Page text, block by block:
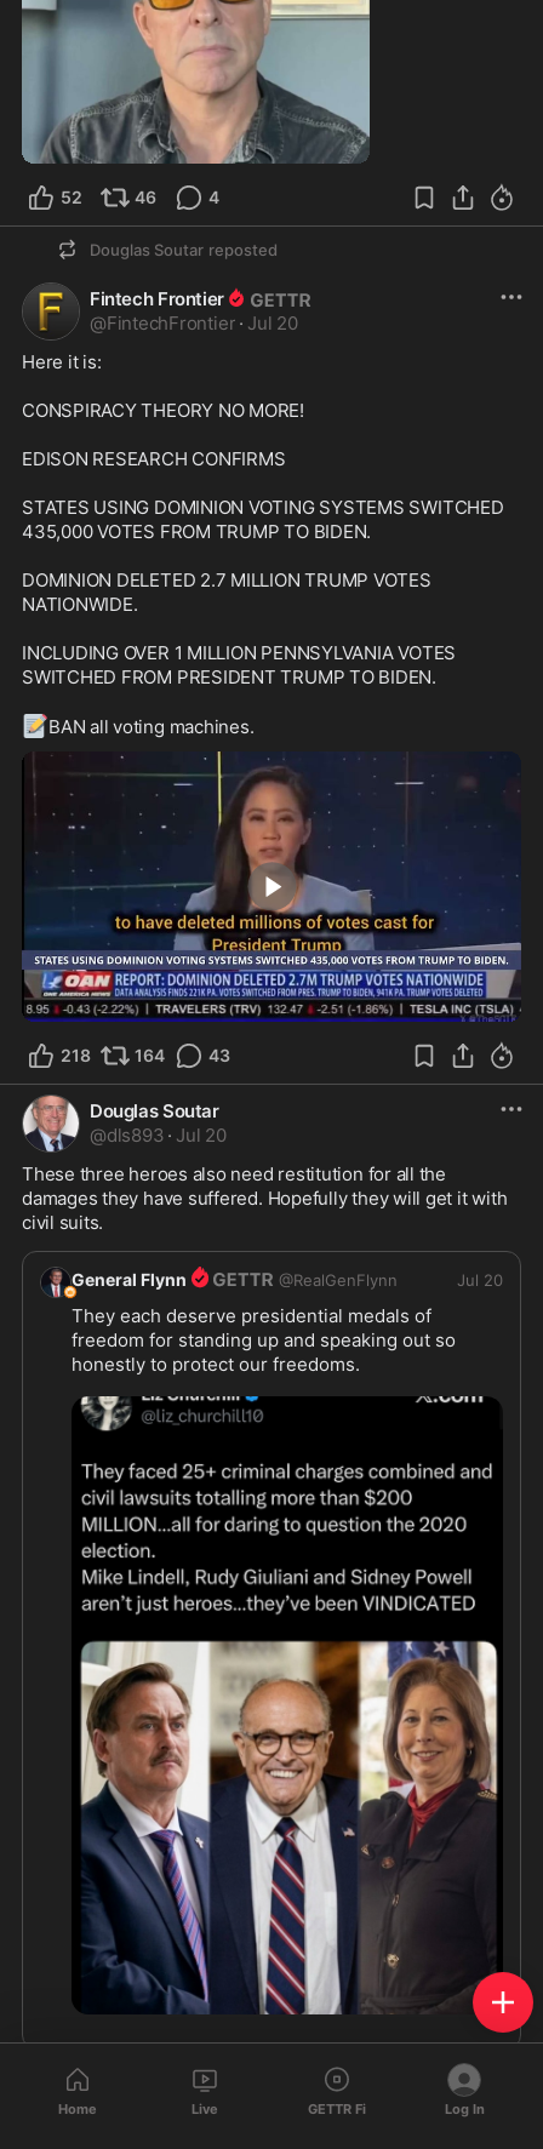
0:59
52 46 4
Douglas Soutar reposted
Fintech Frontier
@FintechFrontier · Jul 20
Here it is:
CONSPIRACY THEORY NO MORE!
EDISON RESEARCH CONFIRMS
STATES USING DOMINION VOTING SYSTEMS SWITCHED
435,000 VOTES FROM TRUMP TO BIDEN.
DOMINION DELETED 2.7 MILLION TRUMP VOTES
NATIONWIDE.
INCLUDING OVER 1 MILLION PENNSYLVANIA VOTES
SWITCHED FROM PRESIDENT TRUMP TO BIDEN.
📝BAN all voting machines.
0:24
218 164 43
Douglas Soutar
@dls893 · Jul 20
These three heroes also need restitution for all the
damages they have suffered. Hopefully they will get it with
civil suits.
General Flynn @RealGenFlynn Jul 20
They each deserve presidential medals of
freedom for standing up and speaking out so
honestly to protect our freedoms.
Home Live GETTR Fi Log In